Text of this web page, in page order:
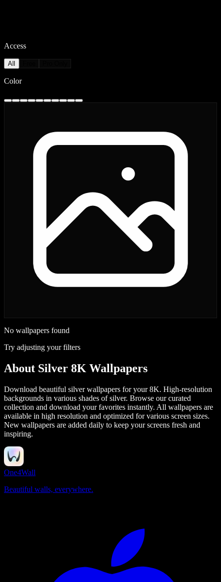
Access
All
Color
No wallpapers found
Try adjusting your filters
About Silver 8K Wallpapers
Download beautiful silver wallpapers for your 8K. High-resolution
backgrounds in various shades of silver. Browse our curated
collection and download your favorites instantly. All wallpapers are
available in high resolution and optimized for various screen sizes.
New wallpapers are added daily to keep your screens fresh and
inspiring.
One4Wall
Beautiful walls, everywhere.